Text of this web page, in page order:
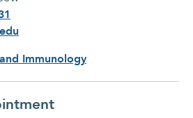
Immunology